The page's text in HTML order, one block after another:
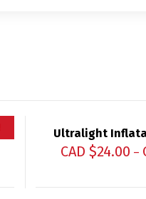
Ultralight
CAD $24.00 –